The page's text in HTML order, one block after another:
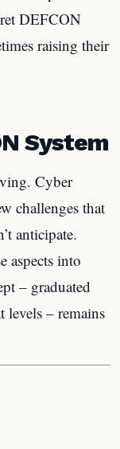
DEFCON
raising their
System
Cyber
challenges that
anticipate.
aspects into
– graduated
levels – remains